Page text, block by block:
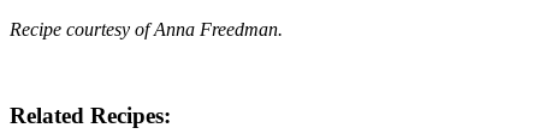
Recipe courtesy ofAnna Freedman.
Related Recipes: